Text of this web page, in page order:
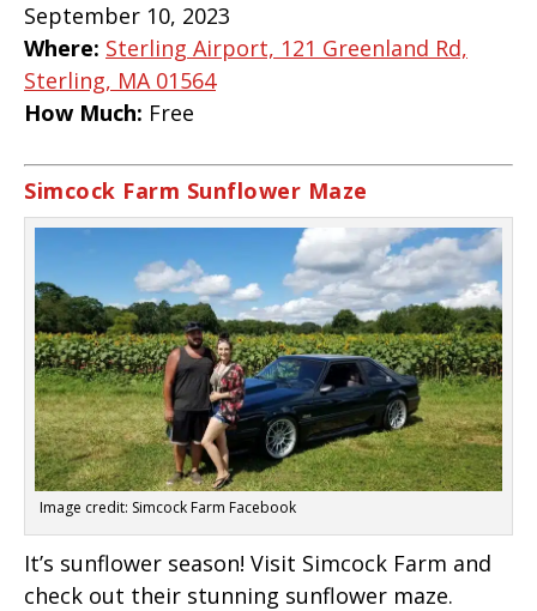
September 10, 2023
Where: Sterling Airport, 121 Greenland Rd,
Sterling, MA 01564
How Much: Free
Simcock Farm Sunflower Maze
Image credit: Simcock Farm Facebook
It’s sunflower season! Visit Simcock Farm and
check out their stunning sunflower maze.